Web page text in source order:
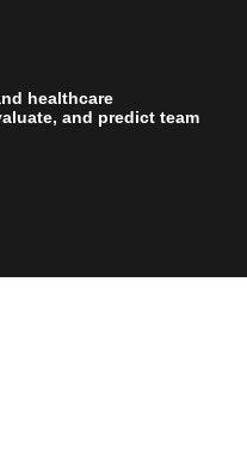
healthcare
and predict team